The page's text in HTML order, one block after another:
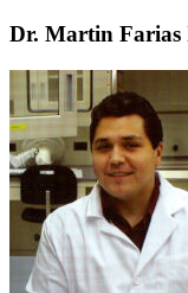
Dr. Martin Farias